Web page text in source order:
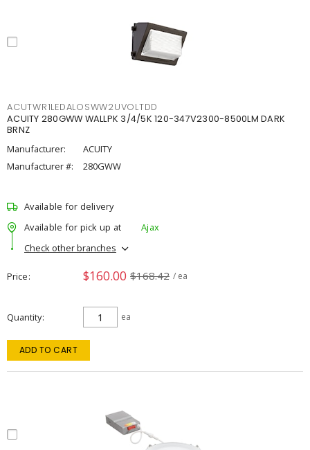
ACUTWR1LEDALOSWW2UVOLTDD
ACUITY 280GWW WALLPK 3/4/5K 120-347V2300-8500LM DARK
BRNZ
Manufacturer:
ACUITY
Manufacturer #:
280GWW
Available for delivery
Available for pick up at
Ajax
Check other branches
Price $160.00 $168.42 / ea
Quantity ea
ADD TO CART